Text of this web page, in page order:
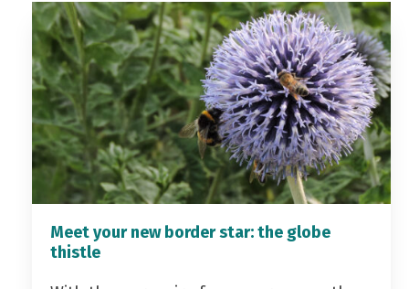
Meet your new border star: the globe
thistle